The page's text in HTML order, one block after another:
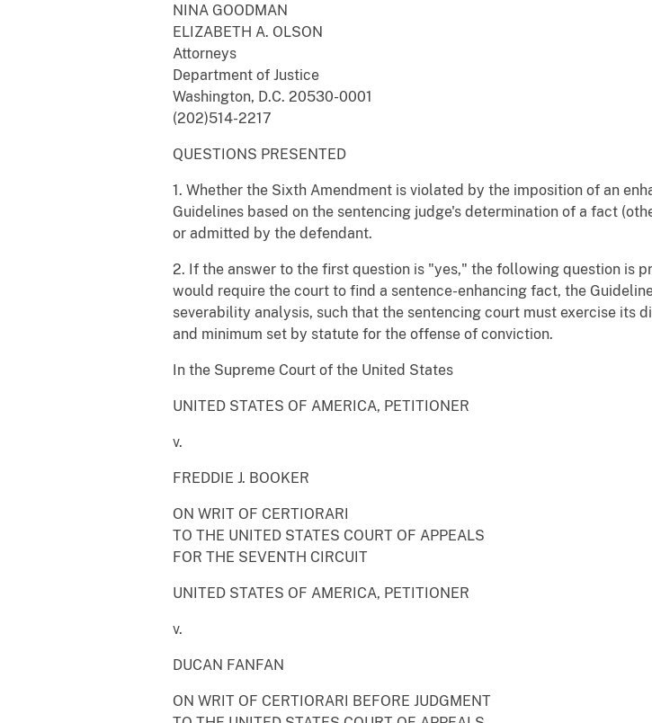
NINA GOODMAN
ELIZABETH A. OLSON
Attorneys
Department of Justice
Washington, D.C. 20530-0001
(202)514-2217
QUESTIONS PRESENTED
1. Whether the Sixth Amendment is violated by the imposition of an
Guidelines based on the sentencing judge's determination of a fact
or admitted by the defendant.
2. If the answer to the first question is "yes," the following question is
would require the court to find a sentence-enhancing fact, the
severability analysis, such that the sentencing court must exercise its
and minimum set by statute for the offense of conviction.
In the Supreme Court of the United States
UNITED STATES OF AMERICA, PETITIONER
v.
FREDDIE J. BOOKER
ON WRIT OF CERTIORARI
TO THE UNITED STATES COURT OF APPEALS
FOR THE SEVENTH CIRCUIT
UNITED STATES OF AMERICA, PETITIONER
v.
DUCAN FANFAN
ON WRIT OF CERTIORARI BEFORE JUDGMENT